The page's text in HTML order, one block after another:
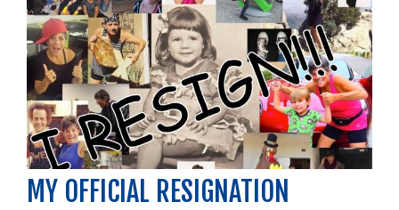
content
MY OFFICIAL RESIGNATION